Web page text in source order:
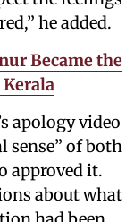
he added.
Became the
apology video
sense” of both
approved it.
about what